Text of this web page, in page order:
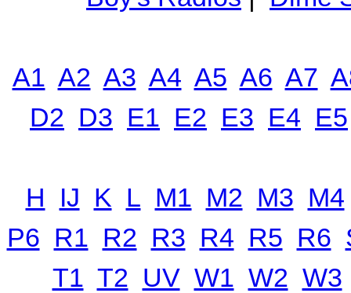
A1 A2 A3 A4 A5 A6 A7
D2 D3 E1 E2 E3 E4 E5
H IJ K L M1 M2 M3 M4
P6 R1 R2 R3 R4 R5 R6
T1 T2 UV W1 W2 W3